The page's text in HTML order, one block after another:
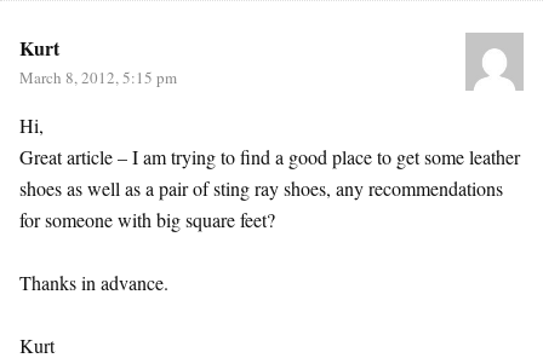
Kurt
March 8, 2012, 5:15 pm
Hi,
Great article – I am trying to find a good place to get some leather
shoes as well as a pair of sting ray shoes, any recommendations
for someone with big square feet?
Thanks in advance.
Kurt